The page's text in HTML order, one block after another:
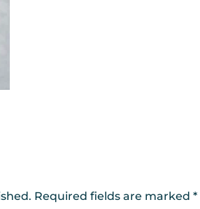
Required fields are marked *